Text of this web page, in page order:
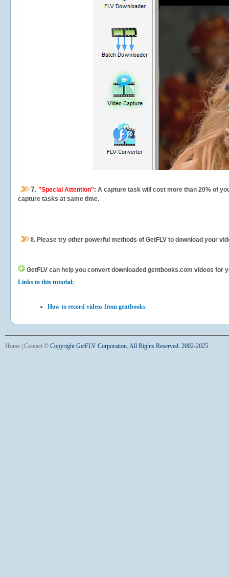
7. "Special Attention": A capture task will cost more than 20% of
capture tasks at same time.
8. Please try other powerful methods of GetFLV to download your
GetFLV can help you convert downloaded gentbooks.com videos for
Links to this tutorial:
How to record videos from gentbooks
Home Contact © Copyright GetFLV Corporation. All Rights Reserved. 2002-2025.